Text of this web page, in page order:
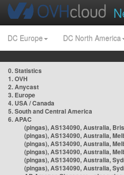
DC Europe DC North America
0. Statistics
1. OVH
2. Anycast
3. Europe
4. USA / Canada
5. South and Central America
6. APAC
(pingas), AS134090, Australia,
(pingas), AS134090, Australia,
(pingas), AS134090, Australia,
(pingas), AS134090, Australia,
(pingas), AS134090, Australia,
(pingas), AS134090, Australia,